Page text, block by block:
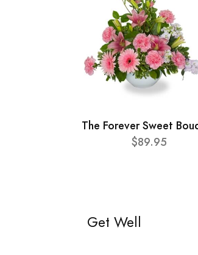
The Forever Sweet
$89.95
Get Well